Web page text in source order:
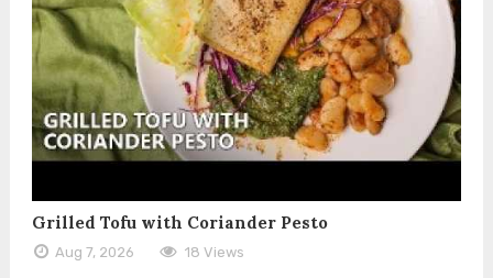
Grilled Tofu with Coriander Pesto
Aug 7, 2026 18 Views